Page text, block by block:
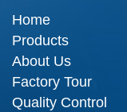
Home
Products
About Us
Factory Tour
Quality Control